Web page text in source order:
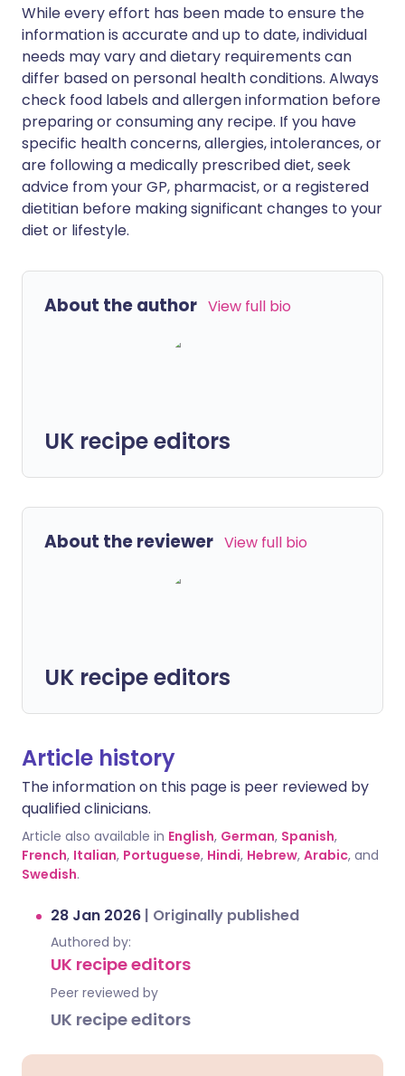
While every effort has been made to ensure the
information is accurate and up to date, individual
needs may vary and dietary requirements can
differ based on personal health conditions. Always
check food labels and allergen information before
preparing or consuming any recipe. If you have
specific health concerns, allergies, intolerances, or
are following a medically prescribed diet, seek
advice from your GP, pharmacist, or a registered
dietitian before making significant changes to your
diet or lifestyle.
About the author View full bio
UK recipe editors
About the reviewer View full bio
UK recipe editors
Article history
The information on this page is peer reviewed by
qualified clinicians.
Article also available in English, German, Spanish,
French, Italian, Portuguese, Hindi, Hebrew, Arabic, and
Swedish.
28 Jan 2026 | Originally published
Authored by:
UK recipe editors
Peer reviewed by
UK recipe editors